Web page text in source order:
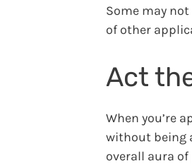
Some may
of other
Act
When you’re
without being
overall aura